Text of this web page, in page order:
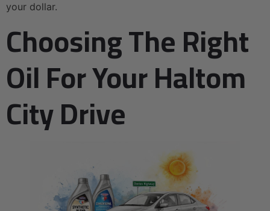
your dollar.
Choosing The Right
Oil For Your Haltom
City Drive